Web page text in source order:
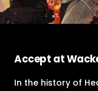
Accept at
In the history of